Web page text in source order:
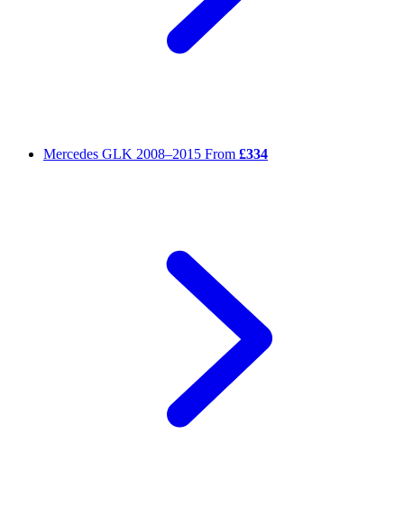
Mercedes GLK 2008–2015 From £334